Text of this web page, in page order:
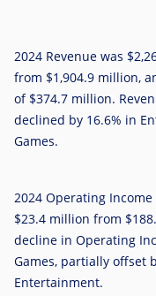
2024 Revenue was
from $1,904.9 million,
of $374.7 million.
declined by 16.6% in
Games.
2024 Operating Income
$23.4 million from
decline in Operating
Games, partially offset
Entertainment.